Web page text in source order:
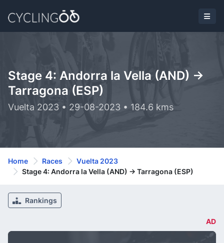
Stage 4: Andorra la Vella (AND) ->
Tarragona (ESP)
Vuelta 2023 • 29-08-2023 • 184.6 kms
Home Races
Vuelta 2023
Stage 4: Andorra la Vella (AND) -> Tarragona (ESP)
Rankings
AD